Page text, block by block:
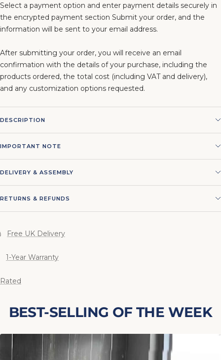
Select a payment option and enter payment details securely in
the encrypted payment section Submit your order, and the
information will be sent to your email address.
After submitting your order, you will receive an email
confirmation with the details of your purchase, including the
products ordered, the total cost (including VAT and delivery),
and any customization options requested.
DESCRIPTION
IMPORTANT NOTE
DELIVERY & ASSEMBLY
RETURNS & REFUNDS
Free UK Delivery
1-Year Warranty
BEST-SELLING OF THE WEEK